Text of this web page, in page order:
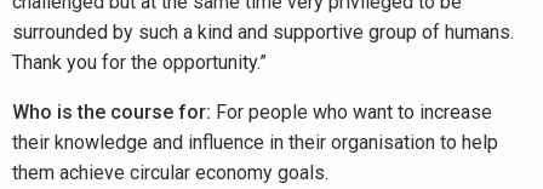
surrounded by such a kind and supportive group of humans.
Thank you for the opportunity.”
Who is the course for: For people who want to increase
their knowledge and influence in their organisation to help
them achieve circular economy goals.